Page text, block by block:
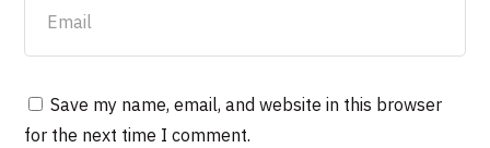
Save my name, email, and website in this browser
for the next time I comment.